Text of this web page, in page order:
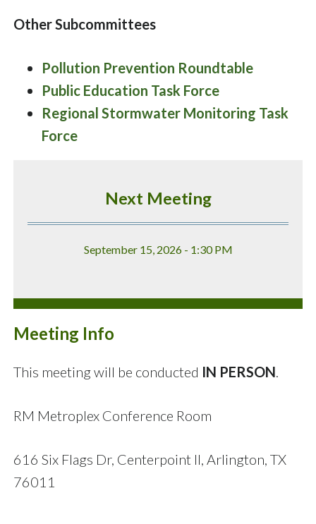
Other Subcommittees
Pollution Prevention Roundtable
Public Education Task Force
Regional Stormwater Monitoring Task
Force
Next Meeting
September 15, 2026 - 1:30 PM
Meeting Info
This meeting will be conducted IN PERSON.
RM Metroplex Conference Room
616 Six Flags Dr, Centerpoint II, Arlington, TX
76011